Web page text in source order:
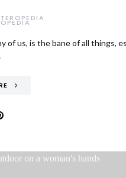
of us, is the bane of all things,